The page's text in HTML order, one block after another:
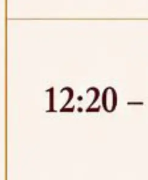
2026,
F/IT-AUDIT/2026/42/606
Information
Security, Cyber Security,
Email, ERP and CCTV
Assam has been